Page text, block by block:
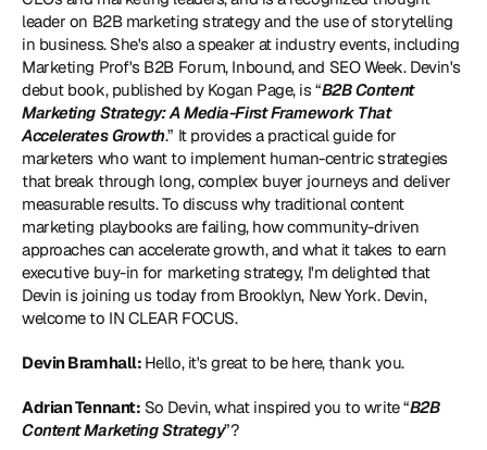
leader on B2B marketing strategy and the use of storytelling
in business. She's also a speaker at industry events, including
Marketing Prof's B2B Forum, Inbound, and SEO Week. Devin's
debut book, published by Kogan Page, is “B2B Content
Marketing Strategy: A Media-First Framework That
Accelerates Growth.” It provides a practical guide for
marketers who want to implement human-centric strategies
that break through long, complex buyer journeys and deliver
measurable results. To discuss why traditional content
marketing playbooks are failing, how community-driven
approaches can accelerate growth, and what it takes to earn
executive buy-in for marketing strategy, I'm delighted that
Devin is joining us today from Brooklyn, New York. Devin,
welcome to IN CLEAR FOCUS.
Devin Bramhall: Hello, it's great to be here, thank you.
Adrian Tennant: So Devin, what inspired you to write “B2B
Content Marketing Strategy”?